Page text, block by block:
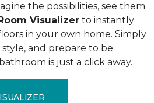
the possibilities, see them
Visualizer to instantly
in your own home. Simply
and prepare to be
is just a click away.